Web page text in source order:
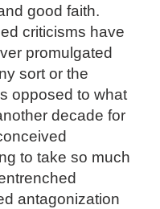
good faith.
criticisms have
promulgated
sort or the
opposed to what
decade for
to take so much
antagonization